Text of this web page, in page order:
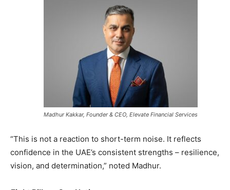
Madhur Kakkar, Founder & CEO, Elevate Financial Services
“This is not a reaction to short-term noise. It reflects
confidence in the UAE’s consistent strengths – resilience,
vision, and determination,” noted Madhur.